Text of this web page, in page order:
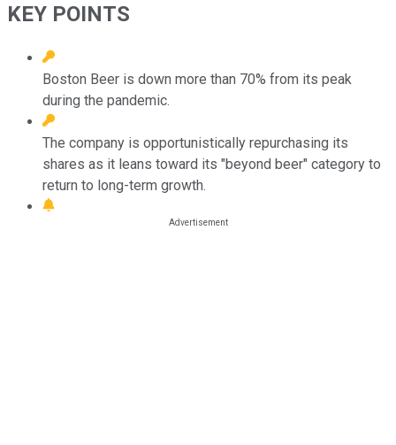
KEY POINTS
Boston Beer is down more than 70% from its peak
during the pandemic.
The company is opportunistically repurchasing its
shares as it leans toward its "beyond beer" category to
return to long-term growth.